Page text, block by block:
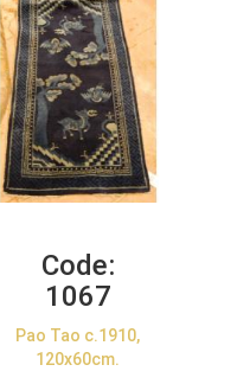
Code:
1067
Pao Tao c.1910,
120x60cm.